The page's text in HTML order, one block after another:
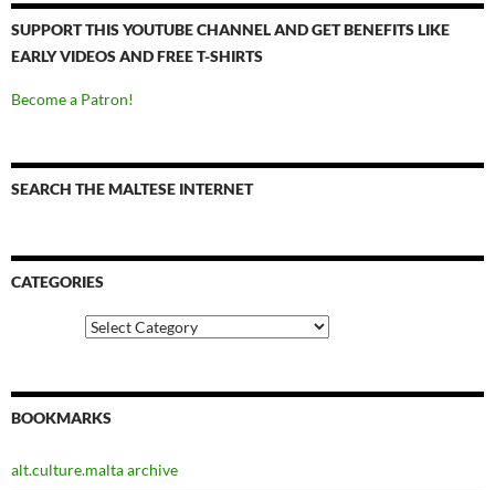
SUPPORT THIS YOUTUBE CHANNEL AND GET BENEFITS LIKE
EARLY VIDEOS AND FREE T-SHIRTS
Become a Patron!
SEARCH THE MALTESE INTERNET
CATEGORIES
BOOKMARKS
alt.culture.malta archive